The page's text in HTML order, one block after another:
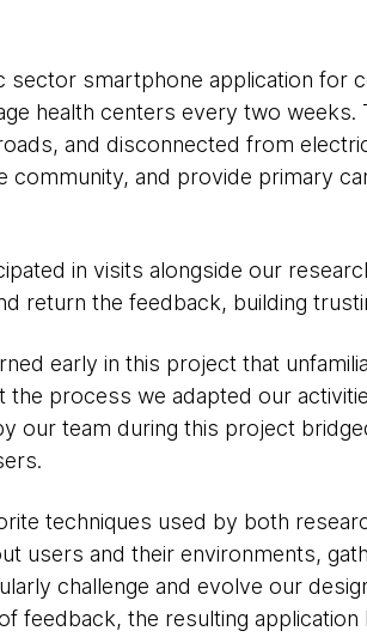
sector smartphone application for
health centers every two
and disconnected from
community, and provide primary
in visits alongside our
return the feedback, building
early in this project that
the process we adapted our
our team during this project
techniques used by both
users and their environments,
challenge and evolve our
feedback, the resulting